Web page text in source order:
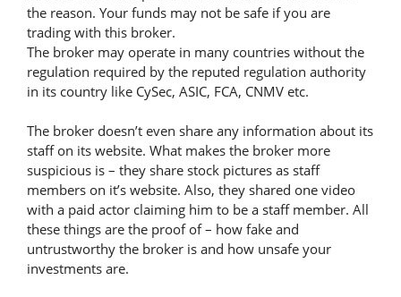
the reason. Your funds may not be safe if you are
trading with this broker.
The broker may operate in many countries without the
regulation required by the reputed regulation authority
in its country like CySec, ASIC, FCA, CNMV etc.
The broker doesn’t even share any information about its
staff on its website. What makes the broker more
suspicious is – they share stock pictures as staff
members on it’s website. Also, they shared one video
with a paid actor claiming him to be a staff member. All
these things are the proof of – how fake and
untrustworthy the broker is and how unsafe your
investments are.